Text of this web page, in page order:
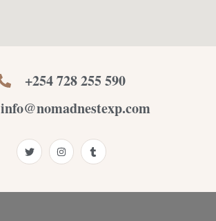
+254 728 255 590
info@nomadnestexp.com
w
i
t
r
n
s
t
r
u
m
b